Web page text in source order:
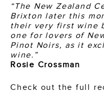
“The New Zealand
Brixton later this
their very first wine
one for lovers of
Pinot Noirs, as it
wine.”
Rosie Crossman
Check out the full